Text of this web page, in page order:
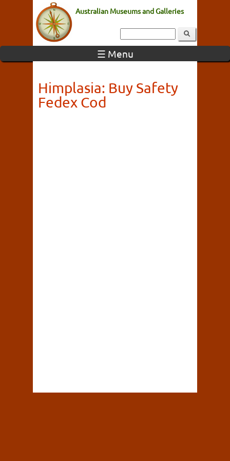
Australian Museums and Galleries
☰ Menu
Himplasia: Buy Safety
Fedex Cod